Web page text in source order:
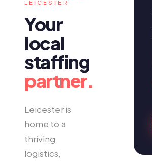
LEICESTER
Your
local
staffing
partner.
Leicester is
home to a
thriving
logistics,